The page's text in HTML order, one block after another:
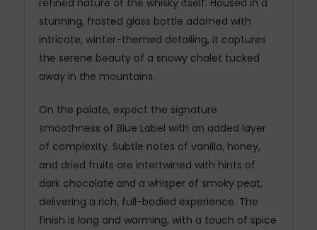
stunning, frosted glass bottle adorned with
intricate, winter-themed detailing, it captures
the serene beauty of a snowy chalet tucked
away in the mountains.
On the palate, expect the signature
smoothness of Blue Label with an added layer
of complexity. Subtle notes of vanilla, honey,
and dried fruits are intertwined with hints of
dark chocolate and a whisper of smoky peat,
delivering a rich, full-bodied experience. The
finish is long and warming, with a touch of spice